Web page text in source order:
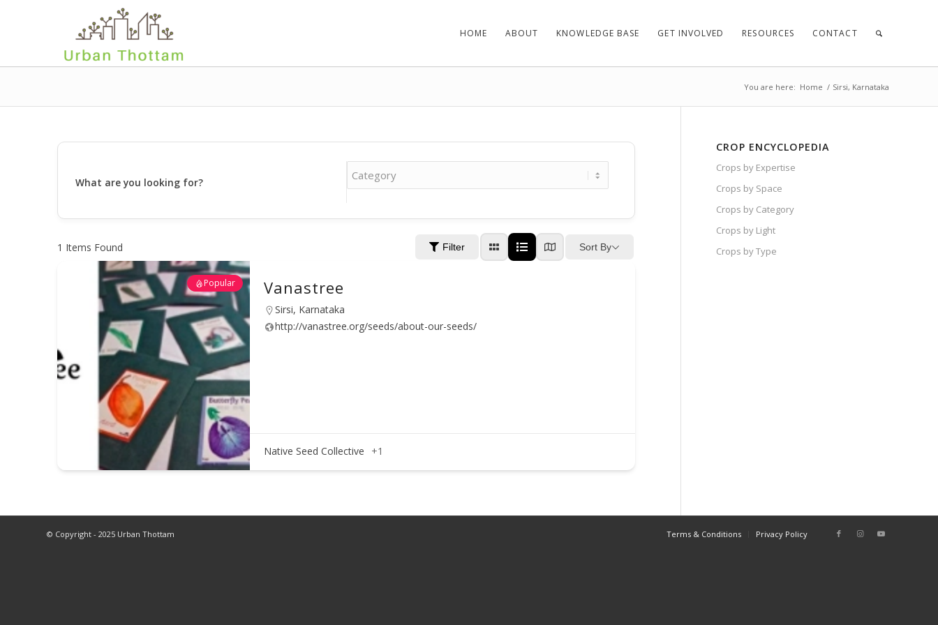
HOME ABOUT KNOWLEDGE BASE GET INVOLVED RESOURCES CONTACT
You are here: Home / Sirsi, Karnataka
What are you looking for?
1 Items Found Filter Sort By
Popular Vanastree
Sirsi, Karnataka
http://vanastree.org/seeds/about-our-seeds/
Native Seed Collective +1
CROP ENCYCLOPEDIA
Crops by Expertise
Crops by Space
Crops by Category
Crops by Light
Crops by Type
© Copyright - 2025 Urban Thottam Terms & Conditions Privacy Policy